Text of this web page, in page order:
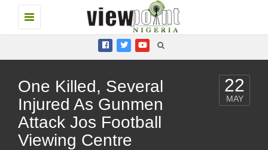
Toggle
navigation
One Killed, Several
Injured As Gunmen
Attack Jos Football
Viewing Centre
22
MAY